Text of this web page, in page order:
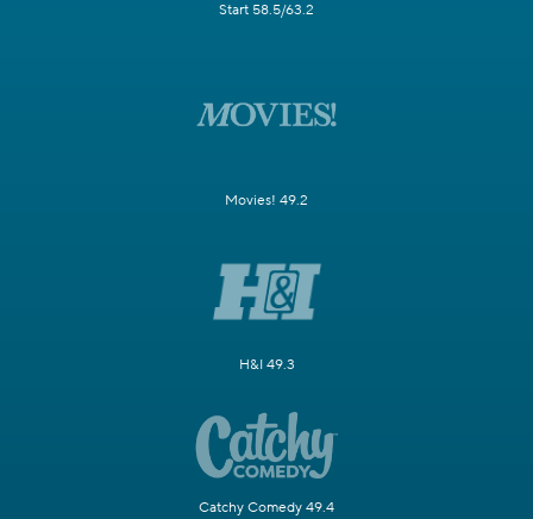
Start 58.5/63.2
Movies! 49.2
H&I 49.3
Catchy Comedy 49.4